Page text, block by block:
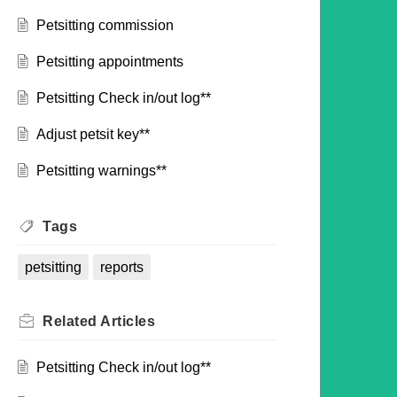
Petsitting commission
Petsitting appointments
Petsitting Check in/out log**
Adjust petsit key**
Petsitting warnings**
Tags
petsitting reports
Related Articles
Petsitting Check in/out log**